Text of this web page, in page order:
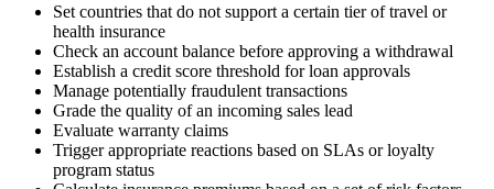
Set countries that do not support a certain tier of travel or
health insurance
Check an account balance before approving a withdrawal
Establish a credit score threshold for loan approvals
Manage potentially fraudulent transactions
Grade the quality of an incoming sales lead
Evaluate warranty claims
Trigger appropriate reactions based on SLAs or loyalty
program status